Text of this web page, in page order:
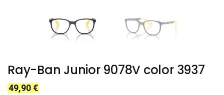
Ray-Ban Junior 9078V color 3937
49,90 €